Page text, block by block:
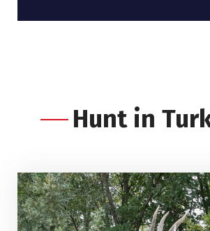
Hunt in